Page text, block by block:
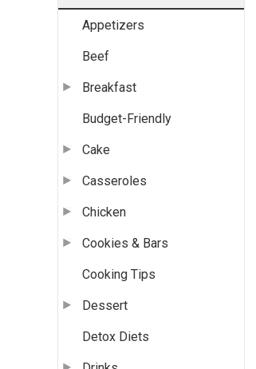
Appetizers
Beef
Breakfast
Budget-Friendly
Cake
Casseroles
Chicken
Cookies & Bars
Cooking Tips
Dessert
Detox Diets